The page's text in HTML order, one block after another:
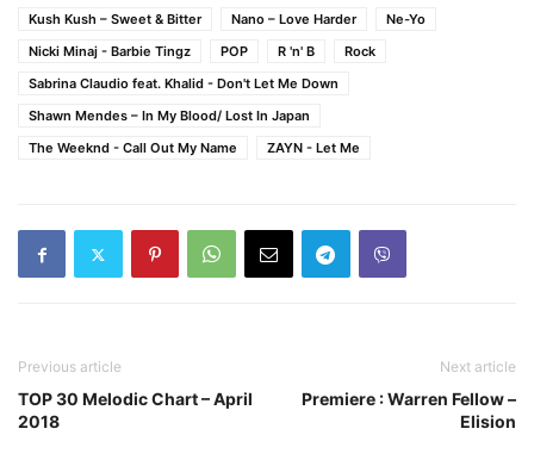
Kush Kush – Sweet & Bitter
Nano – Love Harder
Ne-Yo
Nicki Minaj - Barbie Tingz
POP R 'n' B
Rock
Sabrina Claudio feat. Khalid - Don't Let Me Down
Shawn Mendes – In My Blood/ Lost In Japan
The Weeknd - Call Out My Name
ZAYN - Let Me
Previous article
TOP 30 Melodic Chart – April
2018
Next article
Premiere : Warren Fellow –
Elision